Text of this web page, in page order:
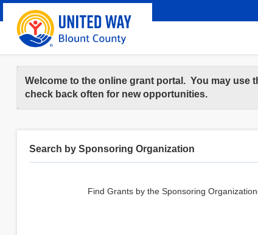
Welcome to the online grant portal. You may
check back often for new opportunities.
Search by Sponsoring Organization
Find Grants by the Sponsoring